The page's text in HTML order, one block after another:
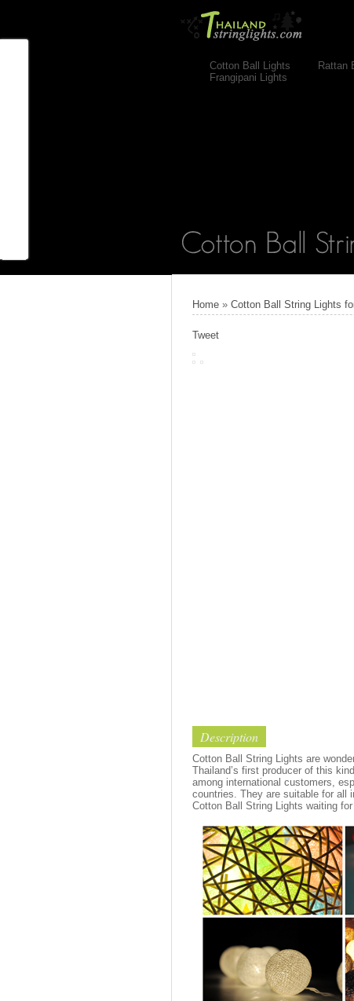
Cotton Ball Lights Rattan
Frangipani Lights
Home » Cotton Ball String Lights
Tweet
Description
Cotton Ball String Lights are
Thailand’s first producer of this
among international customers,
countries. They are suitable for all
Cotton Ball String Lights waiting for